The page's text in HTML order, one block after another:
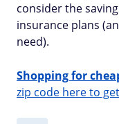
consider the
insurance plans
need).
Shopping for
zip code here to